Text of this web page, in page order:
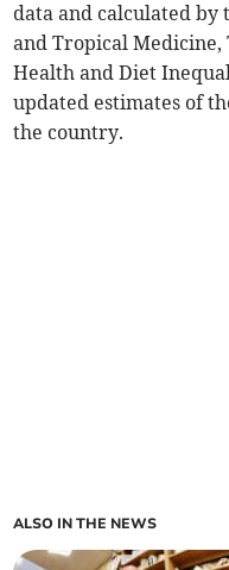
data and calculated by
and Tropical Medicine,
Health and Diet
updated estimates of
the country.
ALSO IN THE NEWS